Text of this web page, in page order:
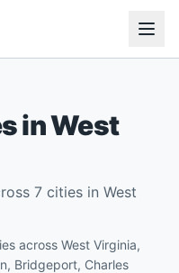
inWest
7 cities in West
across West Virginia,
Bridgeport, Charles